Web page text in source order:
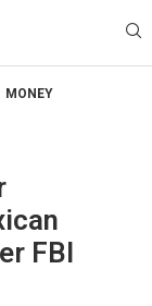
MONEY
FBI